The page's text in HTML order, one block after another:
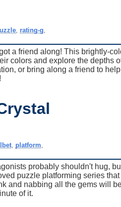
, rating-g
a friend along! This brightly-
colors and explore the depths
or bring along a friend to
platform
probably shouldn't hug,
puzzle platforming series
and nabbing all the gems will
of it.